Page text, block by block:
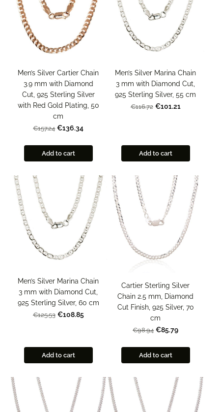
Men’s Silver Cartier Chain
3.9 mm with Diamond
Cut, 925 Sterling Silver
with Red Gold Plating, 50
cm
€157.24 €136.34
Add to cart
Men’s Silver Marina Chain
3 mm with Diamond Cut,
925 Sterling Silver, 55 cm
€116.72 €101.21
Add to cart
Men’s Silver Marina Chain
3 mm with Diamond Cut,
925 Sterling Silver, 60 cm
€125.53 €108.85
Add to cart
Cartier Sterling Silver
Chain 2.5 mm, Diamond
Cut Finish, 925 Silver, 70
cm
€98.94 €85.79
Add to cart